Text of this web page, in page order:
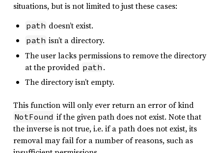
situations, but is not limited to just these cases:
path doesn’t exist.
path isn’t a directory.
The user lacks permissions to remove the directory
at the provided path .
The directory isn’t empty.
This function will only ever return an error of kind
NotFound if the given path does not exist. Note that
the inverse is not true, i.e. if a path does not exist, its
removal may fail for a number of reasons, such as